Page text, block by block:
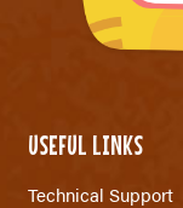
USEFUL LINKS
Technical Support